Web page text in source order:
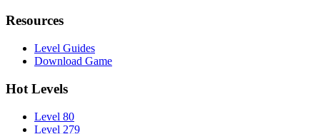
Resources
Level Guides
Download Game
Hot Levels
Level 80
Level 279